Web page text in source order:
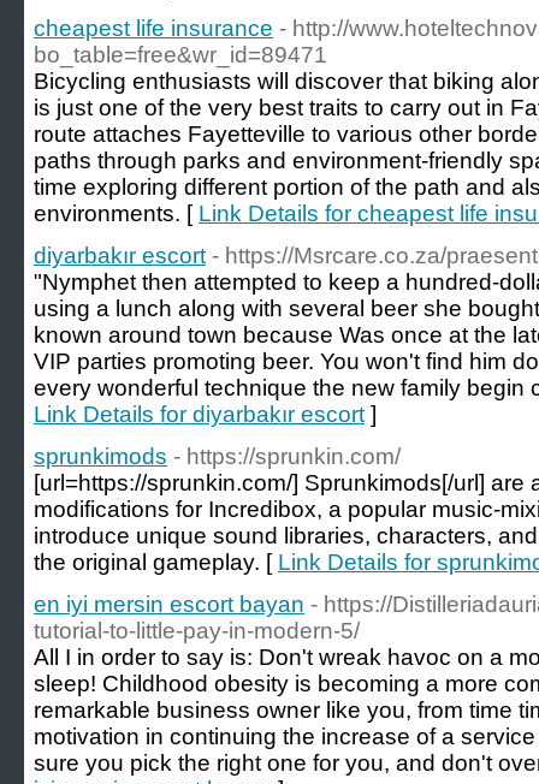
cheapest life insurance - http://
bo_table=free&wr_id=89471
Bicycling enthusiasts will discover that biking
is just one of the very best traits to carry out in
route attaches Fayetteville to various other
paths through parks and environment-friendly
time exploring different portion of the path and
environments. [ Link Details for cheapest life
diyarbakır escort - https://Msrcare.co.za/
"Nymphet then attempted to keep a hundred-
using a lunch along with several beer she
known around town because Was once at the
VIP parties promoting beer. You won't find him
every wonderful technique the new family begin
Link Details for diyarbakır escort ]
sprunkimods - https://sprunkin.com/
[url=https://sprunkin.com/] Sprunkimods[/url] are
modifications for Incredibox, a popular music-
introduce unique sound libraries, characters,
the original gameplay. [ Link Details for
en iyi mersin escort bayan - https://
tutorial-to-little-pay-in-modern-5/
All I in order to say is: Don't wreak havoc on a
sleep! Childhood obesity is becoming a more
remarkable business owner like you, from time
motivation in continuing the increase of a
sure you pick the right one for you, and don't